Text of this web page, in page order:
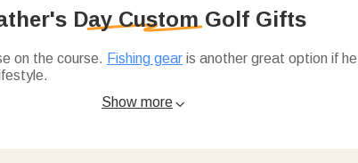
Day Custom Golf Gifts
on the course. Fishing gear is another great option if
markers. And if you're looking to personalize,
Show more